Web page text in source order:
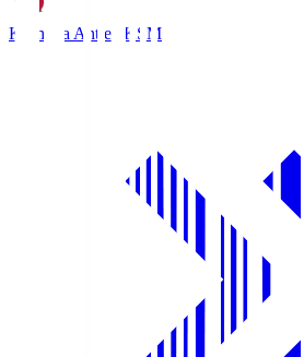
Kashima Antlers KSM